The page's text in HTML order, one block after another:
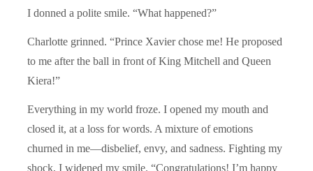
I donned a polite smile. “What happened?”
Charlotte grinned. “Prince Xavier chose me! He proposed
to me after the ball in front of King Mitchell and Queen
Kiera!”
Everything in my world froze. I opened my mouth and
closed it, at a loss for words. A mixture of emotions
churned in me—disbelief, envy, and sadness. Fighting my
shock, I widened my smile. “Congratulations! I’m happy